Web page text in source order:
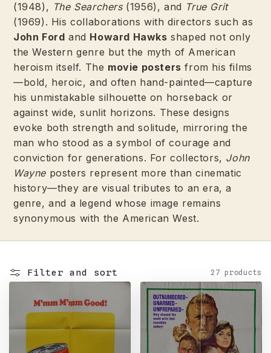
(1948), The Searchers(1956), and True Grit
(1969). His collaborations with directors such as
John Ford and Howard Hawks shaped not only
the Western genre but the myth of American
heroism itself. The movie posters from his films
—bold, heroic, and often hand-painted—capture
his unmistakable silhouette on horseback or
against wide, sunlit horizons. These designs
evoke both strength and solitude, mirroring the
man who stood as a symbol of courage and
conviction for generations. For collectors, John
Wayne posters represent more than cinematic
history—they are visual tributes to an era, a
genre, and a legend whose image remains
synonymous with the American West.
Filter and sort 27 products